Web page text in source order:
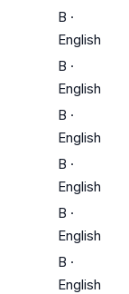
B ·
English
B ·
English
B ·
English
B ·
English
B ·
English
B ·
English